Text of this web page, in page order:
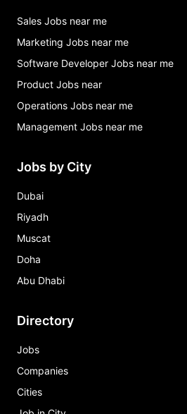
Sales Jobs near me
Marketing Jobs near me
Software Developer Jobs near me
Product Jobs near
Operations Jobs near me
Management Jobs near me
Jobs by City
Dubai
Riyadh
Muscat
Doha
Abu Dhabi
Directory
Jobs
Companies
Cities